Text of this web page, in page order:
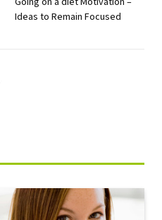
Ideas to Remain Focused